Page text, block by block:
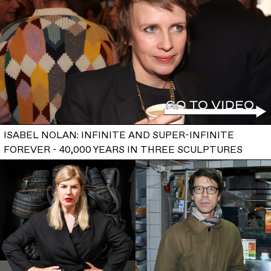
ISABEL NOLAN: INFINITE AND SUPER-INFINITE
FOREVER - 40,000 YEARS IN THREE SCULPTURES